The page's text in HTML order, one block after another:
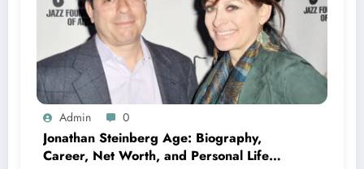
Admin 0
Jonathan Steinberg Age: Biography,
Career, Net Worth, and Personal Life